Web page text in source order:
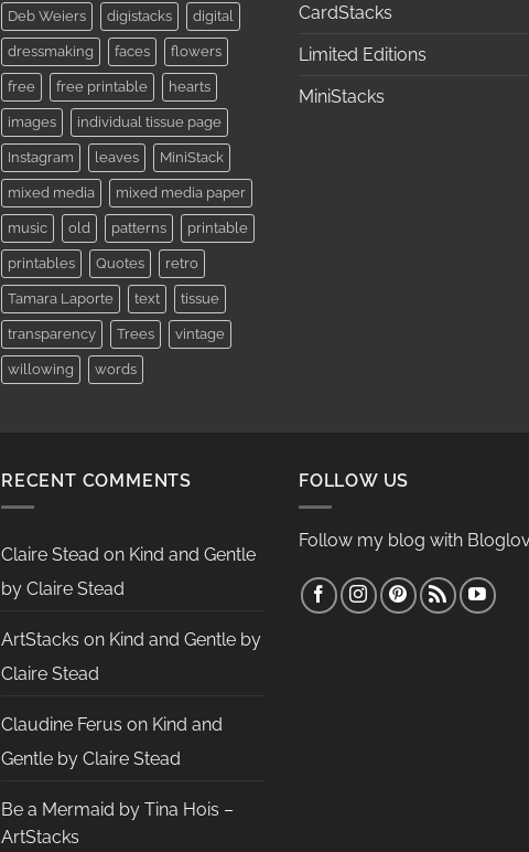
Deb Weiers digistacks digital
dressmaking faces flowers
free free printable hearts
images individual tissue page
Instagram leaves MiniStack
mixed media mixed media paper
music old patterns printable
printables Quotes retro
Tamara Laporte text tissue
transparency Trees vintage
willowing words
CardStacks
Limited Editions
MiniStacks
RECENT COMMENTS
Claire Stead on Kind and Gentle
by Claire Stead
ArtStacks on Kind and Gentle by
Claire Stead
Claudine Ferus on Kind and
Gentle by Claire Stead
Be a Mermaid by Tina Hois –
ArtStacks
FOLLOW US
Follow my blog with